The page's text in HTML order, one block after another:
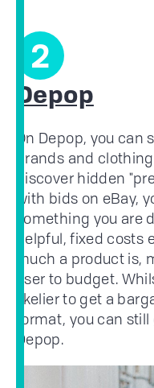
2
Depop
On Depop, you
brands and
discover hidden
with bids on eBay,
something you are
helpful, fixed costs
much a product is,
user to budget.
likelier to get a
format, you can
Depop.